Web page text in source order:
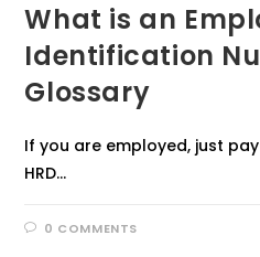
What is an
Identification
Glossary
If you are employed, just
HRD…
0 COMMENTS